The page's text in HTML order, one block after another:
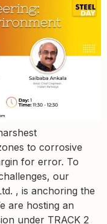
to corrosive
for error. To
our
, is anchoring the
are hosting an
under TRACK 2